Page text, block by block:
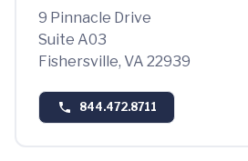
9 Pinnacle Drive
Suite A03
Fishersville, VA 22939
844.472.8711